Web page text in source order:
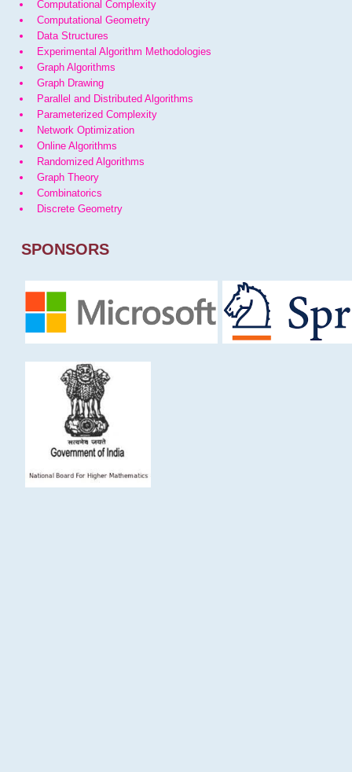
Computational Complexity
Computational Geometry
Data Structures
Experimental Algorithm Methodologies
Graph Algorithms
Graph Drawing
Parallel and Distributed Algorithms
Parameterized Complexity
Network Optimization
Online Algorithms
Randomized Algorithms
Graph Theory
Combinatorics
Discrete Geometry
SPONSORS